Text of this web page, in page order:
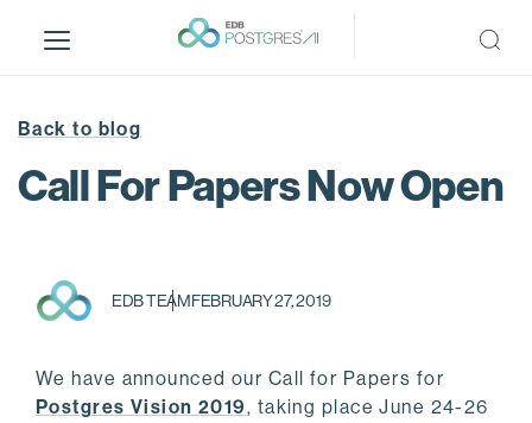
i
Back to blog
Call For Papers Now Open
EDB TEAMFEBRUARY 27, 2019
We have announced our Call for Papers for
Postgres Vision 2019, taking place June 24-26